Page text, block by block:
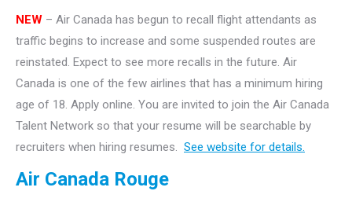
NEW – Air Canada has begun to recall flight attendants as
traffic begins to increase and some suspended routes are
reinstated. Expect to see more recalls in the future. Air
Canada is one of the few airlines that has a minimum hiring
age of 18. Apply online. You are invited to join the Air Canada
Talent Network so that your resume will be searchable by
recruiters when hiring resumes. See website for details.
Air Canada Rouge